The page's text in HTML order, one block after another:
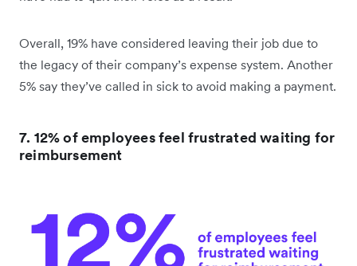
Overall, 19% have considered leaving their job due to
the legacy of their company’s expense system. Another
5% say they’ve called in sick to avoid making a payment.
7. 12% of employees feel frustrated waiting for
reimbursement